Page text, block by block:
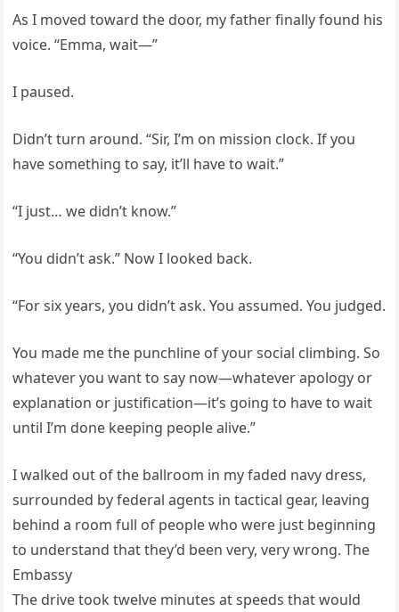
As I moved toward the door, my father finally found his
voice. “Emma, wait—”
I paused.
Didn’t turn around. “Sir, I’m on mission clock. If you
have something to say, it’ll have to wait.”
“I just… we didn’t know.”
“You didn’t ask.” Now I looked back.
“For six years, you didn’t ask. You assumed. You judged.
You made me the punchline of your social climbing. So
whatever you want to say now—whatever apology or
explanation or justification—it’s going to have to wait
until I’m done keeping people alive.”
I walked out of the ballroom in my faded navy dress,
surrounded by federal agents in tactical gear, leaving
behind a room full of people who were just beginning
to understand that they’d been very, very wrong. The
Embassy
The drive took twelve minutes at speeds that would